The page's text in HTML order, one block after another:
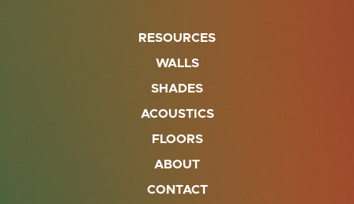
RESOURCES
WALLS
SHADES
ACOUSTICS
FLOORS
ABOUT
CONTACT